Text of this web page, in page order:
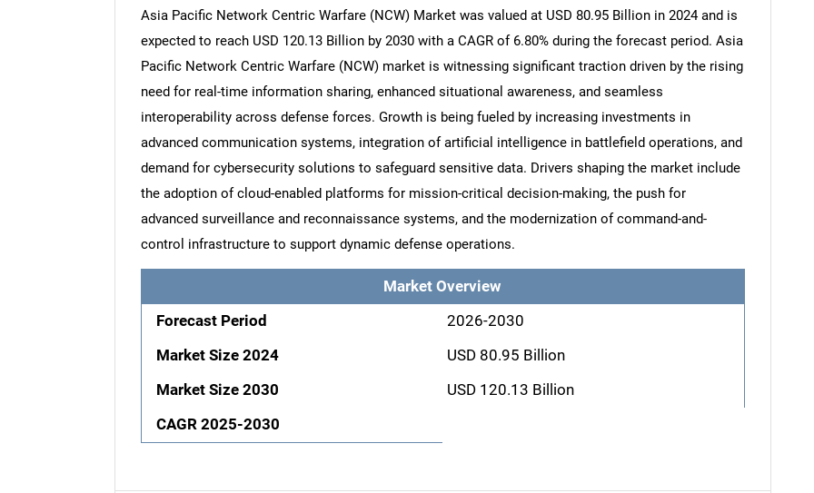
Asia Pacific Network Centric Warfare (NCW) Market was valued at USD 80.95 Billion in 2024 and is
expected to reach USD 120.13 Billion by 2030 with a CAGR of 6.80% during the forecast period. Asia
Pacific Network Centric Warfare (NCW) market is witnessing significant traction driven by the rising
need for real-time information sharing, enhanced situational awareness, and seamless
interoperability across defense forces. Growth is being fueled by increasing investments in
advanced communication systems, integration of artificial intelligence in battlefield operations, and
demand for cybersecurity solutions to safeguard sensitive data. Drivers shaping the market include
the adoption of cloud-enabled platforms for mission-critical decision-making, the push for
advanced surveillance and reconnaissance systems, and the modernization of command-and-
control infrastructure to support dynamic defense operations.
Market Overview
Forecast Period
2026-2030
Market Size 2024
USD 80.95 Billion
Market Size 2030
USD 120.13 Billion
CAGR 2025-2030